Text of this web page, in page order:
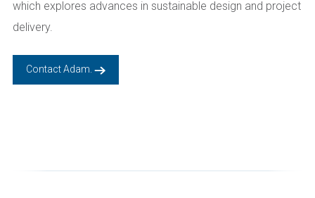
which explores advances in sustainable design and project
delivery.
Contact Adam.